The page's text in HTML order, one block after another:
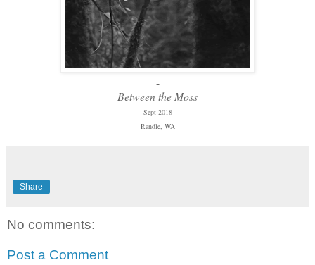
-
Between the Moss
Sept 2018
Randle, WA
Share
No comments:
Post a Comment